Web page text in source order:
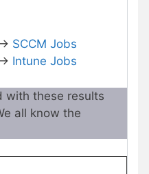
SCCM Jobs
Intune Jobs
with these results
all know the